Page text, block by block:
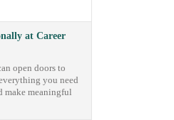
at Career
open doors to
you need
make meaningful